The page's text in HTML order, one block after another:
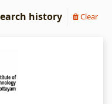
history Clear